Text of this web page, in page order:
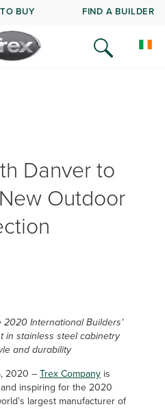
BUY FIND A BUILDER
Danver to
Outdoor
International Builders’
in stainless steel cabinetry
and durability
2020 –Trex Company is
inspiring for the 2020
largest manufacturer of